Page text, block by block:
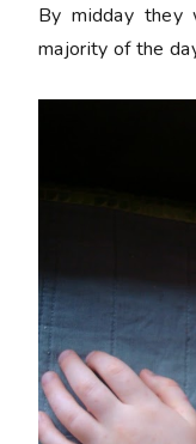
By midday they
majority of the